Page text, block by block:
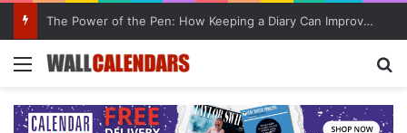
The Power of the Pen: How Keeping a Diary Can Improve Mental Health
Menu